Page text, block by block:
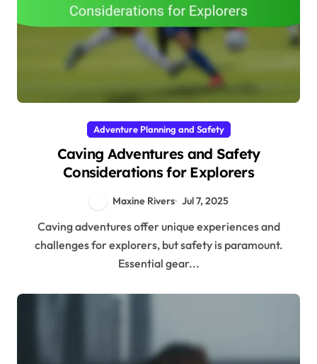
Adventure Planning and Safety
Caving Adventures and Safety
Considerations for Explorers
Maxine Rivers Jul 7, 2025
Caving adventures offer unique experiences and
challenges for explorers, but safety is paramount.
Essential gear...